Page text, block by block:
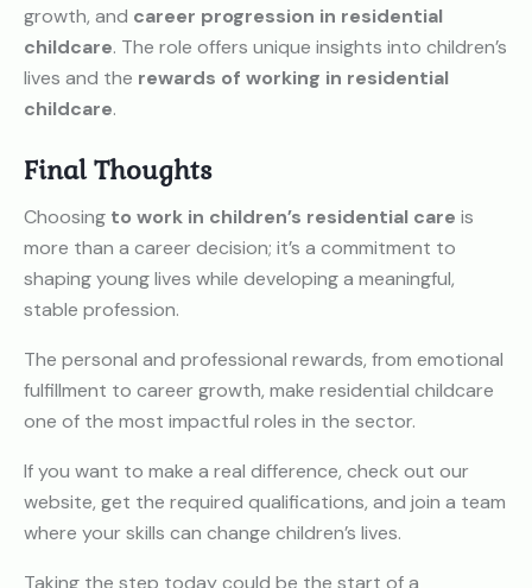
growth, and career progression in residential
childcare. The role offers unique insights into children’s
lives and the rewards of working in residential
childcare.
Final Thoughts
Choosing to work in children’s residential care is
more than a career decision; it’s a commitment to
shaping young lives while developing a meaningful,
stable profession.
The personal and professional rewards, from emotional
fulfillment to career growth, make residential childcare
one of the most impactful roles in the sector.
If you want to make a real difference, check out our
website, get the required qualifications, and join a team
where your skills can change children’s lives.
Taking the step today could be the start of a